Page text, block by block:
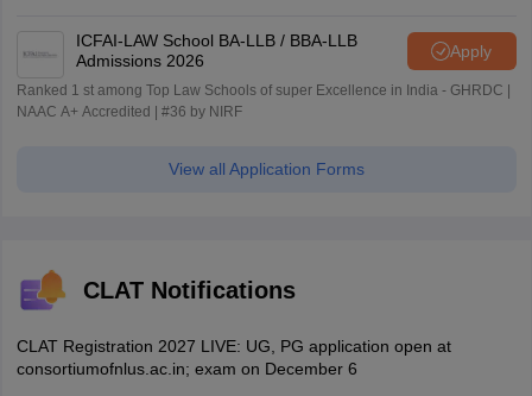
ICFAI-LAW School BA-LLB / BBA-LLB
Admissions 2026
Apply
Ranked 1 st among Top Law Schools of super Excellence in India - GHRDC |
NAAC A+ Accredited | #36 by NIRF
View all Application Forms
CLAT Notifications
CLAT Registration 2027 LIVE: UG, PG application open at
consortiumofnlus.ac.in; exam on December 6